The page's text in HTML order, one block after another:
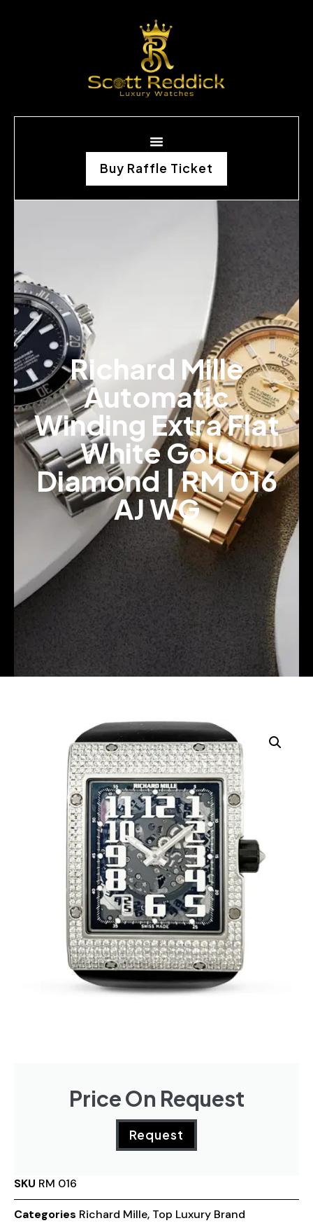
Buy Raffle Ticket
Richard Mille
Automatic
Winding Extra Flat
White Gold
Diamond | RM 016
AJ WG
Price On Request
Request
SKU RM 016
Categories Richard Mille, Top Luxury Brand